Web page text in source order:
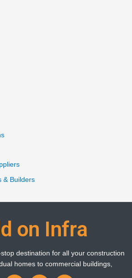
& Builders
on Infra
destination for all your construction
homes to commercial buildings,